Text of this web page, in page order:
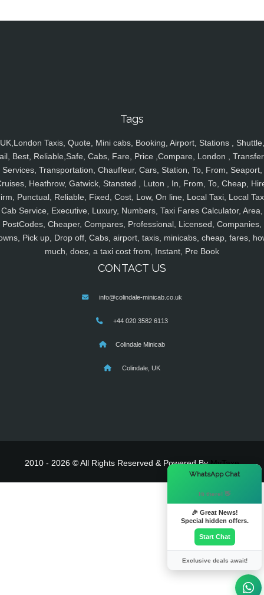
Tags
UK,London Taxis, Quote, Mini cabs, Booking, Airport, Stations , Shuttle,
Best, Reliable,Safe, Cabs, Fare, Price ,Compare, London ,
Services, Transportation, Chauffeur, Cars, Station, To, From, Seaport,
Heathrow, Gatwick, Stansted , Luton , In, From, To, Cheap,
Punctual, Reliable, Fixed, Cost, Low, On line, Local Taxi, Local
Cab Service, Executive, Luxury, Numbers, Taxi Fares Calculator, Area,
PostCodes, Cheaper, Compares, Professional, Licensed, Companies,
Pick up, Drop off, Cabs, airport, taxis, minicabs, cheap, fares,
much, does, a taxi cost from, Instant, Pre Book
CONTACT US
info@colindale-minicab.co.uk
+44 020 3582 6113
Colindale Minicab
Colindale, UK
2010 - 2026 © All Rights Reserved & Powered ByMyTaxe
WhatsApp Chat
Hi there! 👋
🎉 Great News!
Special hidden offers.
Start Chat
Exclusive deals await!